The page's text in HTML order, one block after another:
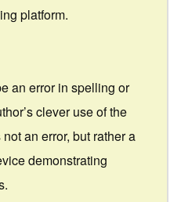
platform.
an error in spelling or
clever use of the
an error, but rather a
demonstrating